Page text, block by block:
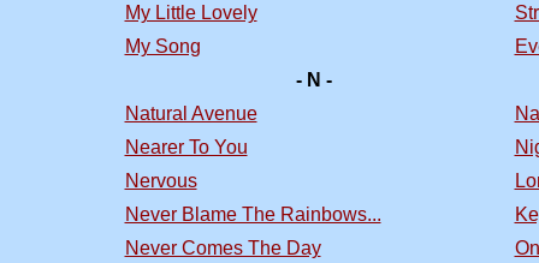
My Little Lovely
My Song
- N -
Natural Avenue
Nearer To You
Nervous
Never Blame The Rainbows...
Never Comes The Day